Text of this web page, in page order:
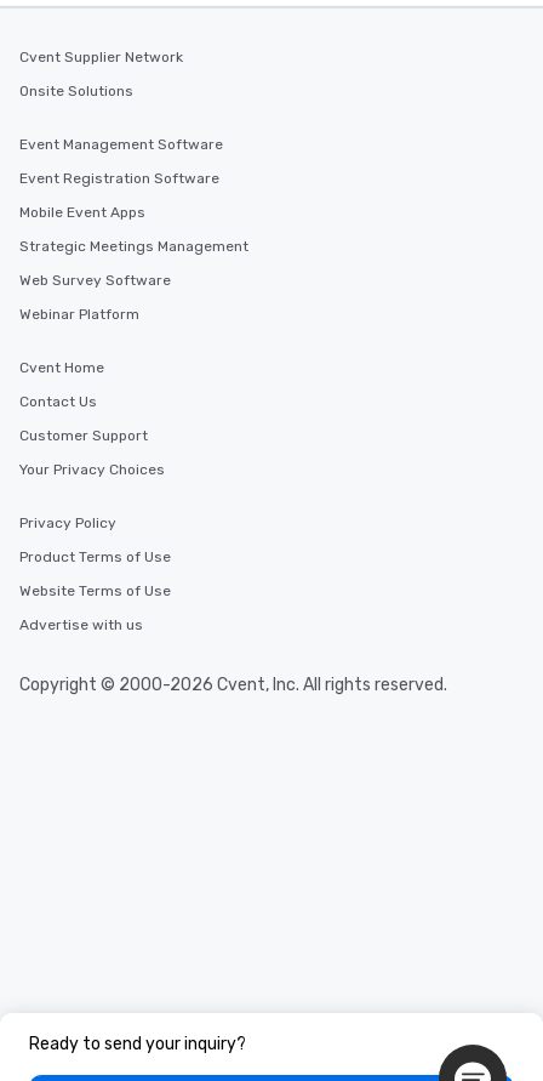
Ready to send your inquiry?
Cvent Supplier Network
Onsite Solutions
Event Management Software
Event Registration Software
Mobile Event Apps
Strategic Meetings Management
Web Survey Software
Webinar Platform
Cvent Home
Contact Us
Customer Support
Your Privacy Choices
Privacy Policy
Product Terms of Use
Website Terms of Use
Advertise with us
Copyright © 2000-2026 Cvent, Inc. All rights reserved.